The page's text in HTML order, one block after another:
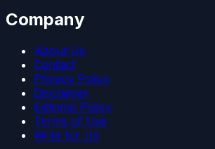
Company
About Us
Contact
Privacy Policy
Disclaimer
Editorial Policy
Terms of Use
Write for Us